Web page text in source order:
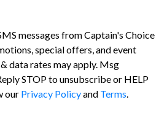
messages from Captain's Choice
special offers, and event
data rates may apply. Msg
STOP to unsubscribe or HELP
our Privacy Policyand Terms.